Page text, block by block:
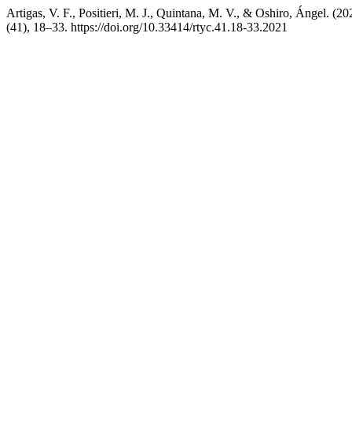
Artigas, V. F., Positieri, M. J., Quintana, M. V., & Oshiro, Ángel.
(41), 18–33. https://doi.org/10.33414/rtyc.41.18-33.2021